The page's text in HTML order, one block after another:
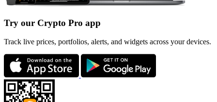
Try our Crypto Pro app
Track live prices, portfolios, alerts, and widgets across your devices.